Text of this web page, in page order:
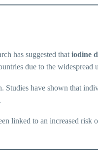
has suggested that iodine
due to the widespread
Studies have shown that
linked to an increased risk